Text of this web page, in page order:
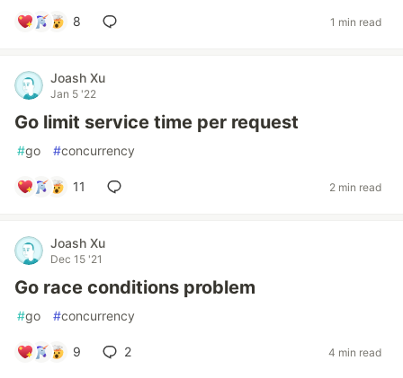
8 1 min read
Joash Xu
Jan 5 '22
Go limit service time per request
#go #concurrency
11 2 min read
Joash Xu
Dec 15 '21
Go race conditions problem
#go #concurrency
9 2 4 min read